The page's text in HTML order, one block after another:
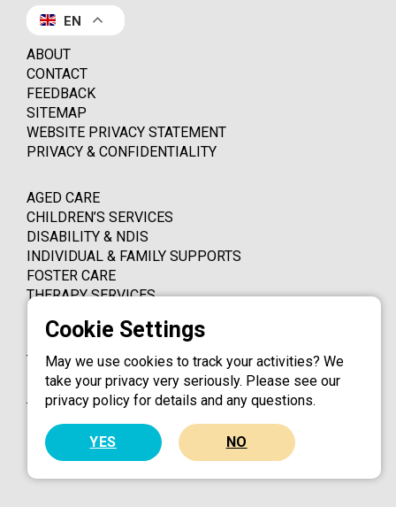
EN
ABOUT
CONTACT
FEEDBACK
SITEMAP
WEBSITE PRIVACY STATEMENT
PRIVACY & CONFIDENTIALITY
AGED CARE
CHILDREN’S SERVICES
DISABILITY & NDIS
INDIVIDUAL & FAMILY SUPPORTS
FOSTER CARE
THERAPY SERVICES
PO BOX 4339
THORNLEIGH NSW 2120
1800 324 924
May we use cookies to track your activities? We
take your privacy very seriously. Please see our
privacy policy for details and any questions.
YES NO